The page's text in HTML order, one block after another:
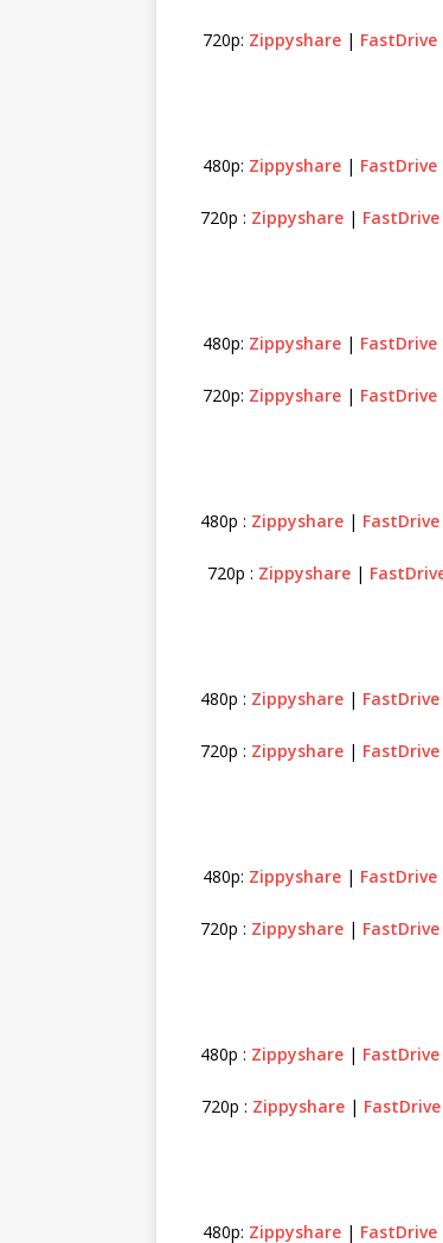
720p: Zippyshare| FastDrive
480p: Zippyshare| FastDrive
720p : Zippyshare| FastDrive
480p: Zippyshare| FastDrive
720p: Zippyshare| FastDrive
480p : Zippyshare| FastDrive
720p : Zippyshare|
480p : Zippyshare| FastDrive
720p : Zippyshare| FastDrive
480p: Zippyshare| FastDrive
720p : Zippyshare| FastDrive
480p : Zippyshare| FastDrive
720p : Zippyshare | FastDrive
480p: Zippyshare| FastDrive